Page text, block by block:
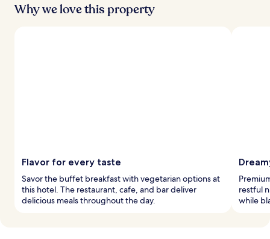
s
Why we love this property
Flavor for every taste
Savor the buffet breakfast with vegetarian options at
this hotel. The restaurant, cafe, and bar deliver
delicious meals throughout the day.
restful
while